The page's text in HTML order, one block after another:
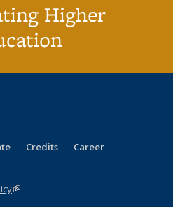
Higher
external)
Credits Career
(link is external)